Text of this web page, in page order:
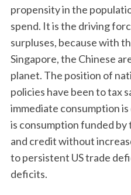
propensity in the
spend. It is the driving
surpluses, because with
Singapore, the Chinese
planet. The position of
policies have been to tax
immediate consumption
is consumption funded by
and credit without
to persistent US trade
deficits.